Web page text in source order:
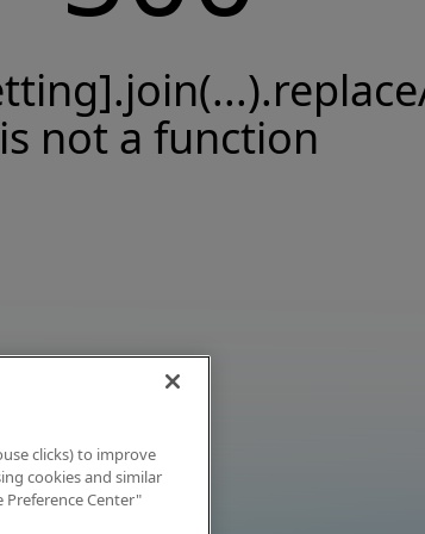
is not a function
clicks) to improve
cookies and similar
Center"